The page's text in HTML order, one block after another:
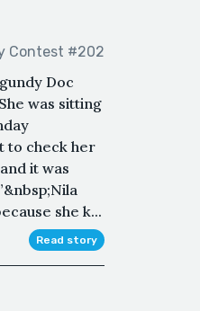
Contest #202
Doc
was sitting
to check her
it was
she k...
Read story